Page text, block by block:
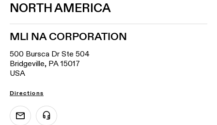
NORTH AMERICA
MLI NA CORPORATION
500 Bursca Dr Ste 504
Bridgeville, PA 15017
USA
Directions